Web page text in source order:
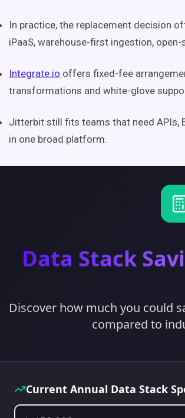
In practice, the replacement decision
iPaaS, warehouse-first ingestion,
Integrate.io offers fixed-fee
transformations and white-glove
Jitterbit still fits teams that need APIs,
in one broad platform.